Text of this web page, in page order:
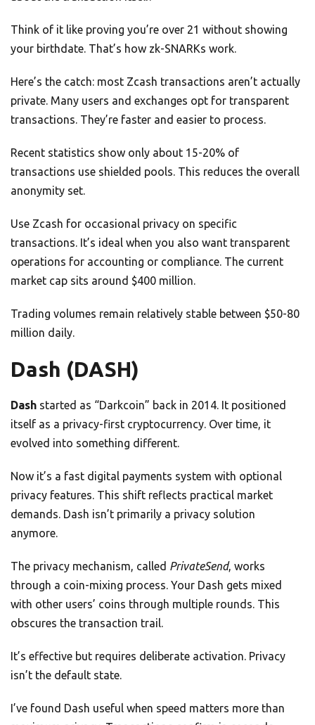
Think of it like proving you’re over 21 without showing
your birthdate. That’s how zk-SNARKs work.
Here’s the catch: most Zcash transactions aren’t actually
private. Many users and exchanges opt for transparent
transactions. They’re faster and easier to process.
Recent statistics show only about 15-20% of
transactions use shielded pools. This reduces the overall
anonymity set.
Use Zcash for occasional privacy on specific
transactions. It’s ideal when you also want transparent
operations for accounting or compliance. The current
market cap sits around $400 million.
Trading volumes remain relatively stable between $50-80
million daily.
Dash (DASH)
Dash started as “Darkcoin” back in 2014. It positioned
itself as a privacy-first cryptocurrency. Over time, it
evolved into something different.
Now it’s a fast digital payments system with optional
privacy features. This shift reflects practical market
demands. Dash isn’t primarily a privacy solution
anymore.
The privacy mechanism, called PrivateSend, works
through a coin-mixing process. Your Dash gets mixed
with other users’ coins through multiple rounds. This
obscures the transaction trail.
It’s effective but requires deliberate activation. Privacy
isn’t the default state.
I’ve found Dash useful when speed matters more than